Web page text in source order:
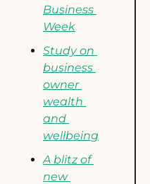
Business
Week
Study on
business
owner
wealth
and
wellbeing
A blitz of
new